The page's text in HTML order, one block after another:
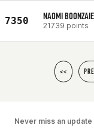
7350 NAOMI
21739 points
<<
Never miss an